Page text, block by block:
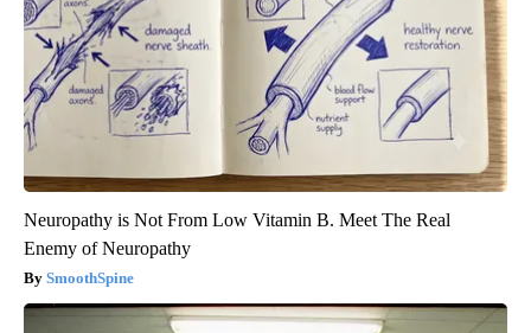
Neuropathy is Not From Low Vitamin B. Meet The Real
Enemy of Neuropathy
SmoothSpine